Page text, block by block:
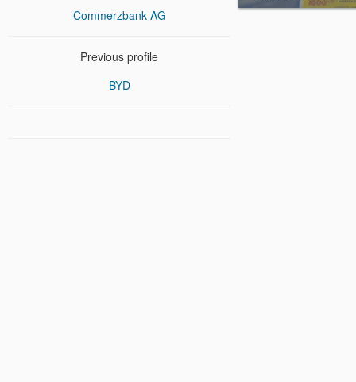
Commerzbank AG
Previous profile
BYD